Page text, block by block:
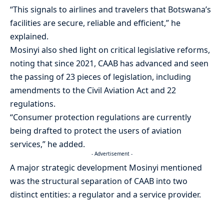
“This signals to airlines and travelers that Botswana’s
facilities are secure, reliable and efficient,” he
explained.
Mosinyi also shed light on critical legislative reforms,
noting that since 2021, CAAB has advanced and seen
the passing of 23 pieces of legislation, including
amendments to the Civil Aviation Act and 22
regulations.
“Consumer protection regulations are currently
being drafted to protect the users of aviation
services,” he added.
- Advertisement -
A major strategic development Mosinyi mentioned
was the structural separation of CAAB into two
distinct entities: a regulator and a service provider.